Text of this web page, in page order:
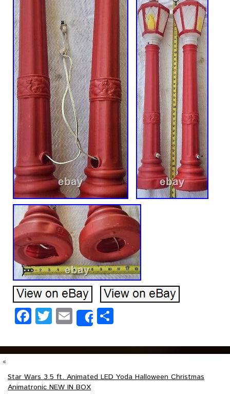
Facebook
Twitter
EmailShare
«
Star Wars 3.5 ft. Animated LED Yoda Halloween Christmas
Animatronic NEW IN BOX